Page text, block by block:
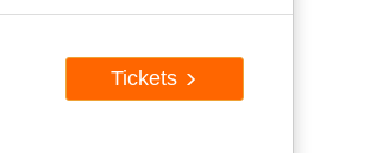
Tickets